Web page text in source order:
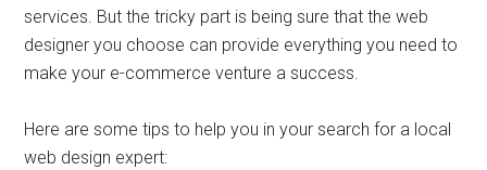
services. But the tricky part is being sure that the web
designer you choose can provide everything you need to
make your e-commerce venture a success.
Here are some tips to help you in your search for a local
web design expert: